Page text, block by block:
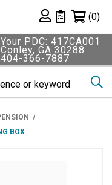
Private List
(0)
Your PDC: 417CA001
Conley, GA 30288
404-366-7887
BOX